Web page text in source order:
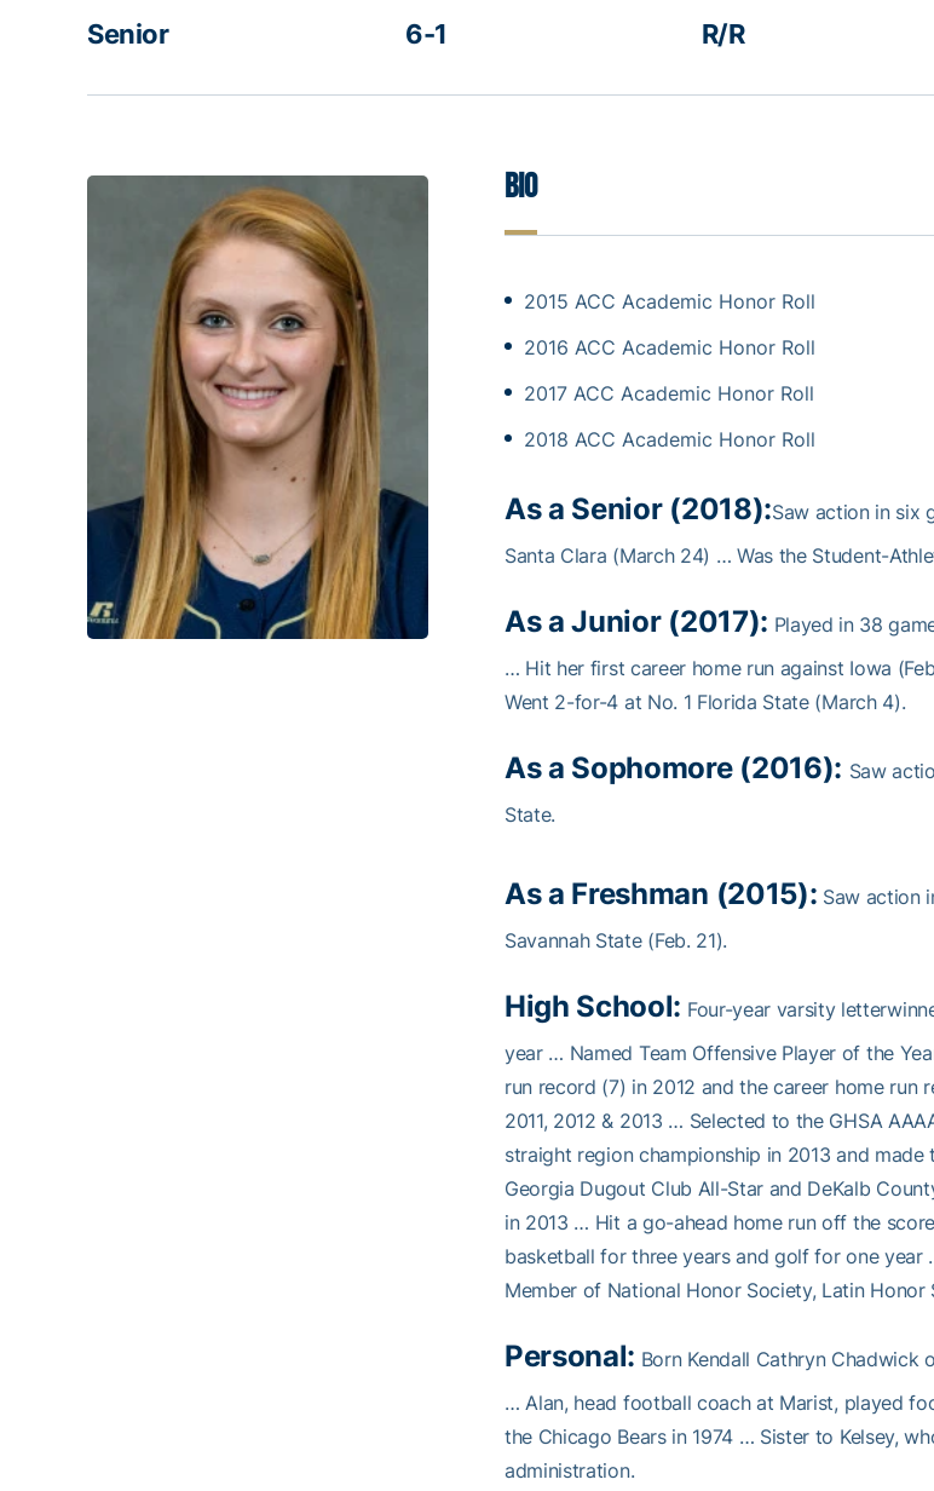
Senior 6-1 R/R
Bio
2015 ACC Academic Honor Roll
2016 ACC Academic Honor Roll
2017 ACC Academic Honor Roll
2018 ACC Academic Honor Roll
As a Senior (2018):Saw action in six
Santa Clara (March 24) … Was the Student-
As a Junior (2017): Played in 38
… Hit her first career home run against Iowa
Went 2-for-4 at No. 1 Florida State (March 4).
As a Sophomore (2016): Saw
State.
As a Freshman (2015): Saw action
Savannah State (Feb. 21).
High School: Four-year varsity
year … Named Team Offensive Player of the
run record (7) in 2012 and the career home run
2011, 2012 & 2013 … Selected to the GHSA
straight region championship in 2013 and
Georgia Dugout Club All-Star and DeKalb
in 2013 … Hit a go-ahead home run off the
basketball for three years and golf for one
Member of National Honor Society, Latin Honor
Personal: Born Kendall Cathryn Chadwick
… Alan, head football coach at Marist, played
the Chicago Bears in 1974 … Sister to Kelsey,
administration.